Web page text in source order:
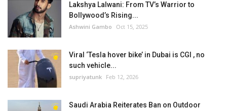
Lakshya Lalwani: From TV’s Warrior to
Bollywood’s Rising...
Ashwini Gambo Oct 15, 2025
Viral ‘Tesla hover bike’ in Dubai is CGI , no
such vehicle...
supriyatunk Feb 12, 2026
Saudi Arabia Reiterates Ban on Outdoor